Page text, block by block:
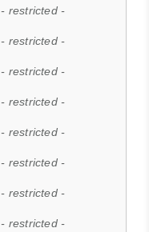
- restricted -
- restricted -
- restricted -
- restricted -
- restricted -
- restricted -
- restricted -
- restricted -